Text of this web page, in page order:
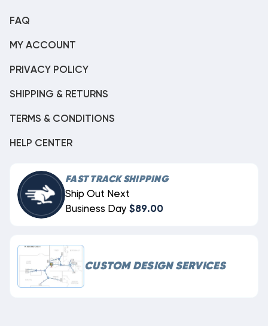
FAQ
MY ACCOUNT
PRIVACY POLICY
SHIPPING & RETURNS
TERMS & CONDITIONS
HELP CENTER
FAST TRACK SHIPPING
Ship Out Next
Business Day $89.00
CUSTOM DESIGN SERVICES